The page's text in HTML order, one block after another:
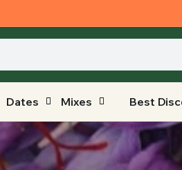
Dates Mixes Best